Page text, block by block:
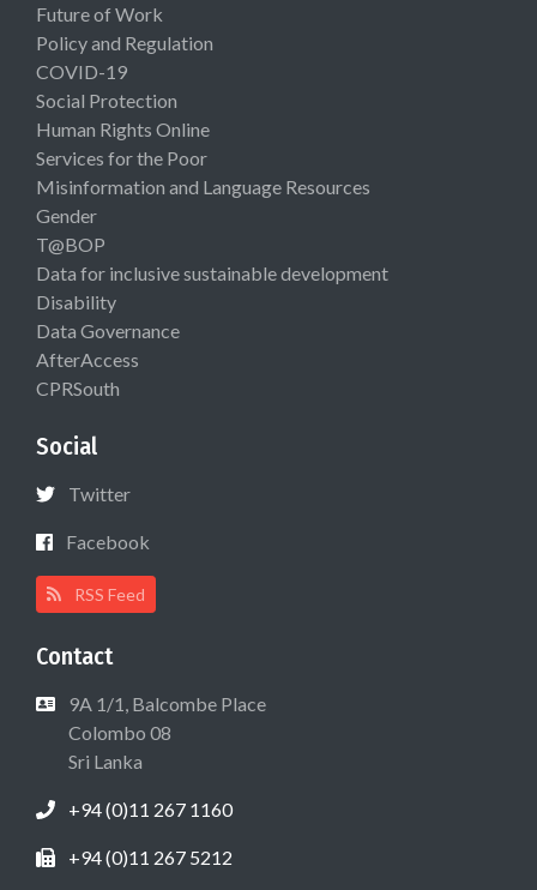
Future of Work
Policy and Regulation
COVID-19
Social Protection
Human Rights Online
Services for the Poor
Misinformation and Language Resources
Gender
T@BOP
Data for inclusive sustainable development
Disability
Data Governance
AfterAccess
CPRSouth
Social
Twitter
Facebook
RSS Feed
Contact
9A 1/1, Balcombe Place
Colombo 08
Sri Lanka
+94 (0)11 267 1160
+94 (0)11 267 5212